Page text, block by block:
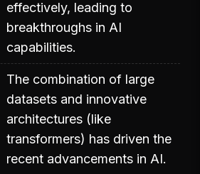
effectively, leading to
breakthroughs in AI
capabilities.
The combination of large
datasets and innovative
architectures (like
transformers) has driven the
recent advancements in AI.